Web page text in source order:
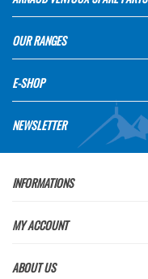
OUR RANGES
E-SHOP
NEWSLETTER
INFORMATIONS
MY ACCOUNT
ABOUT US